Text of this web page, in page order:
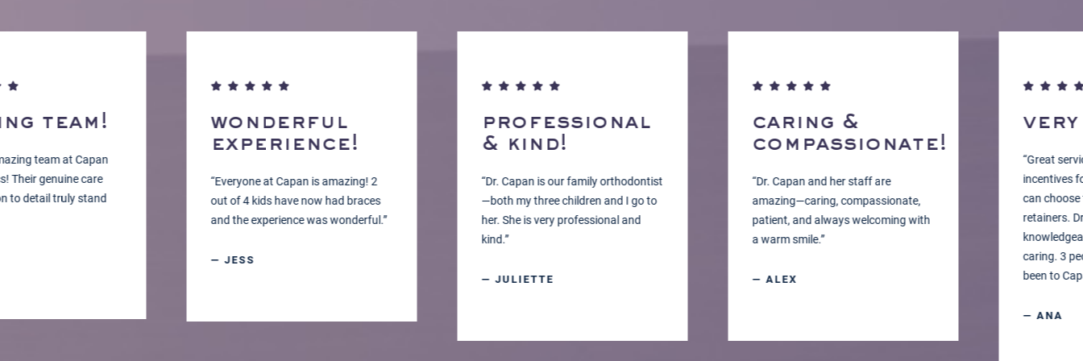
team!
team at Capan
genuine care
truly stand
wonderful
experience!
“Everyone at Capan is amazing! 2
out of 4 kids have now had braces
and the experience was wonderful.”
— JESS
professional
& kind!
“Dr. Capan is our family orthodontist
—both my three children and I go to
her. She is very professional and
kind.”
— JULIETTE
caring &
compassionate!
“Dr. Capan and her staff are
amazing—caring, compassionate,
patient, and always welcoming with
a warm smile.”
— ALEX
very
“Great
incentives for
can choose
retainers. Dr.
caring. 3
been to Capan
— ANA